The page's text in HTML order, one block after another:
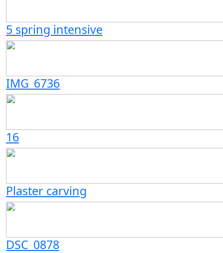
5 spring intensive
IMG_6736
16
Plaster carving
DSC_0878